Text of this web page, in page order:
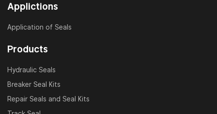
Applictions
Application of Seals
Products
Hydraulic Seals
Breaker Seal Kits
Repair Seals and Seal Kits